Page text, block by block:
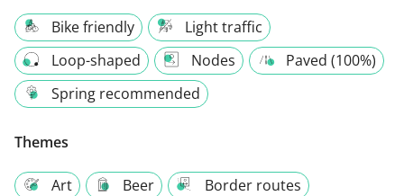
Bike friendly
Light traffic
Loop-shaped
Nodes
Paved (100%)
Spring recommended
Themes
Art Beer
Border routes